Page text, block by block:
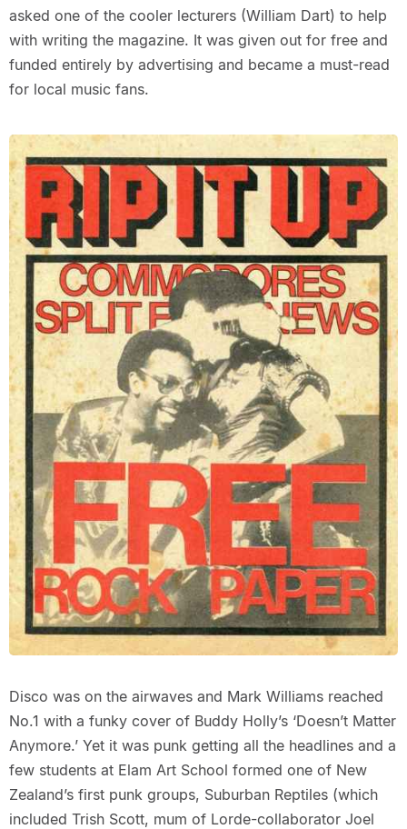
asked one of the cooler lecturers (William Dart) to help
with writing the magazine. It was given out for free and
funded entirely by advertising and became a must-read
for local music fans.
Disco was on the airwaves and Mark Williams reached
No.1 with a funky cover of Buddy Holly’s ‘Doesn’t Matter
Anymore.’ Yet it was punk getting all the headlines and a
few students at Elam Art School formed one of New
Zealand’s first punk groups, Suburban Reptiles (which
included Trish Scott, mum of Lorde-collaborator Joel